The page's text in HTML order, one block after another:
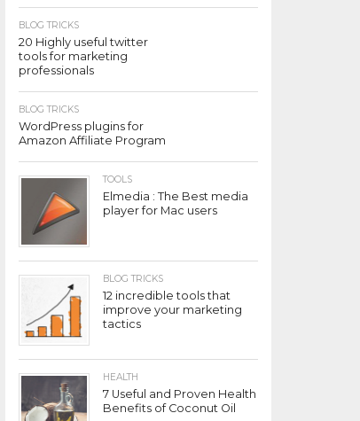
BLOG TRICKS
20 Highly useful twitter
tools for marketing
professionals
BLOG TRICKS
WordPress plugins for
Amazon Affiliate Program
TOOLS
Elmedia : The Best media
player for Mac users
BLOG TRICKS
12 incredible tools that
improve your marketing
tactics
HEALTH
7 Useful and Proven Health
Benefits of Coconut Oil